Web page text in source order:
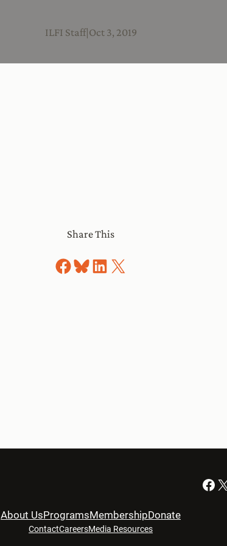
ILFI Staff| Oct 3, 2019
Share This
Share on Facebook
Share on Bluesky
Share on LinkedIn
Share on X
Facebook X
About UsProgramsMembershipDonate
ContactCareersMedia Resources